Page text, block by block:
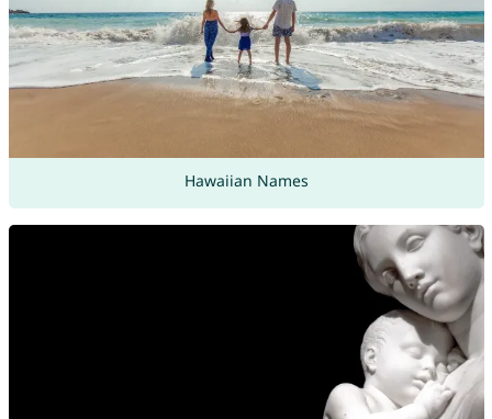
Hawaiian Names